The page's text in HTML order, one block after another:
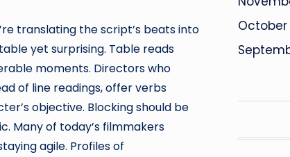
translating the script’s beats into
yet surprising. Table reads
moments. Directors who
of line readings, offer verbs
objective. Blocking should be
Many of today’s filmmakers
agile. Profiles of
October